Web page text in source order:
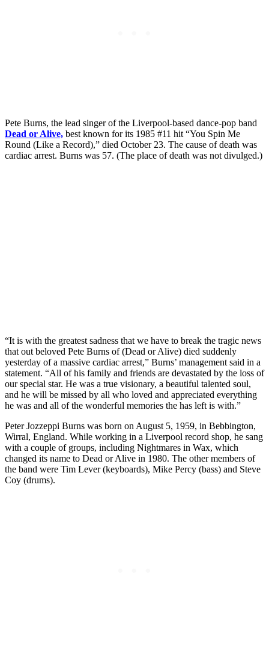
Pete Burns, the lead singer of the Liverpool-based dance-pop band
Dead or Alive, best known for its 1985 #11 hit “You Spin Me
Round (Like a Record),” died October 23. The cause of death was
cardiac arrest. Burns was 57. (The place of death was not divulged.)
“It is with the greatest sadness that we have to break the tragic news
that out beloved Pete Burns of (Dead or Alive) died suddenly
yesterday of a massive cardiac arrest,” Burns’ management said in a
statement. “All of his family and friends are devastated by the loss of
our special star. He was a true visionary, a beautiful talented soul,
and he will be missed by all who loved and appreciated everything
he was and all of the wonderful memories the has left is with.”
Peter Jozzeppi Burns was born on August 5, 1959, in Bebbington,
Wirral, England. While working in a Liverpool record shop, he sang
with a couple of groups, including Nightmares in Wax, which
changed its name to Dead or Alive in 1980. The other members of
the band were Tim Lever (keyboards), Mike Percy (bass) and Steve
Coy (drums).